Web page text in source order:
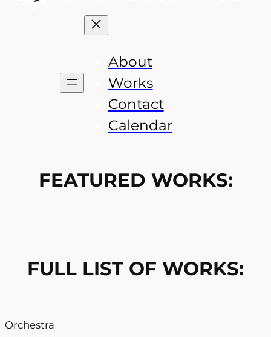
About
Works
Contact
Calendar
FEATURED WORKS:
FULL LIST OF WORKS:
Orchestra